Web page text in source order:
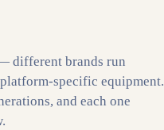
different brands run
specific equipment.
and each one